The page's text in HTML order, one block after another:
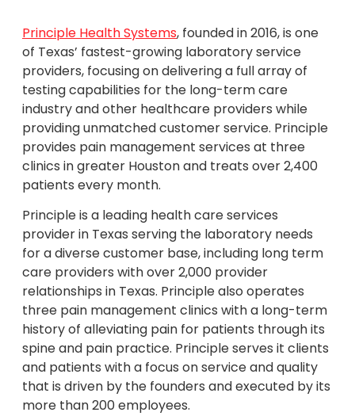
Principle Health Systems, founded in 2016, is one
of Texas’ fastest-growing laboratory service
providers, focusing on delivering a full array of
testing capabilities for the long-term care
industry and other healthcare providers while
providing unmatched customer service. Principle
provides pain management services at three
clinics in greater Houston and treats over 2,400
patients every month.
Principle is a leading health care services
provider in Texas serving the laboratory needs
for a diverse customer base, including long term
care providers with over 2,000 provider
relationships in Texas. Principle also operates
three pain management clinics with a long-term
history of alleviating pain for patients through its
spine and pain practice. Principle serves it clients
and patients with a focus on service and quality
that is driven by the founders and executed by its
more than 200 employees.